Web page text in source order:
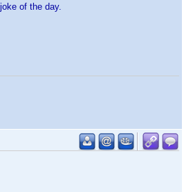
of the day.